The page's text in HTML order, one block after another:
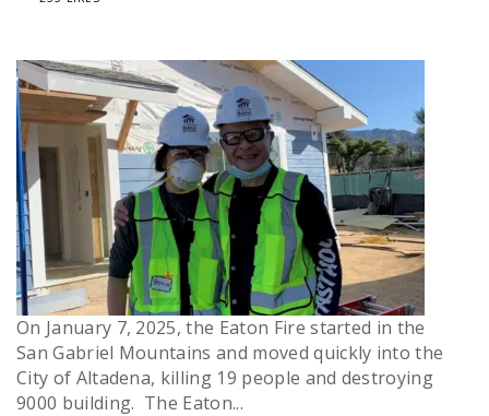
On January 7, 2025, the Eaton Fire started in the
San Gabriel Mountains and moved quickly into the
City of Altadena, killing 19 people and destroying
9000 building. The Eaton...